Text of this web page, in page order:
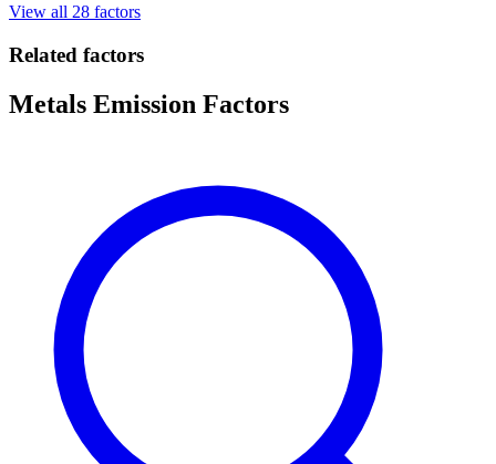
View all 28 factors
Related factors
Metals Emission Factors